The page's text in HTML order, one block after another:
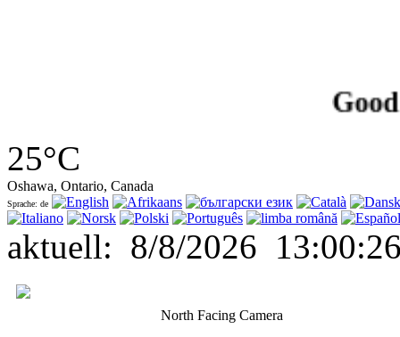
Good
25°C
Oshawa, Ontario, Canada
Sprache: de
aktuell: 8/8/2026
North Facing Camera